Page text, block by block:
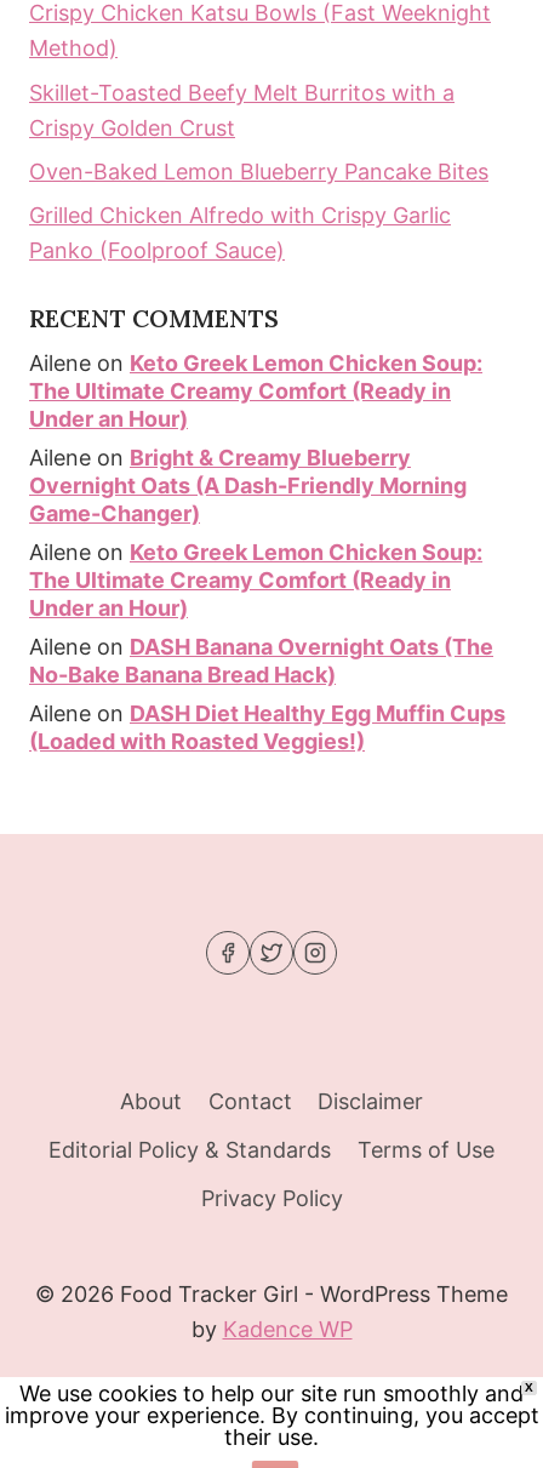
Crispy Chicken Katsu Bowls (Fast Weeknight
Method)
Skillet-Toasted Beefy Melt Burritos with a
Crispy Golden Crust
Oven-Baked Lemon Blueberry Pancake Bites
Grilled Chicken Alfredo with Crispy Garlic
Panko (Foolproof Sauce)
RECENT COMMENTS
Ailene on Keto Greek Lemon Chicken Soup:
The Ultimate Creamy Comfort (Ready in
Under an Hour)
Ailene on Bright & Creamy Blueberry
Overnight Oats (A Dash-Friendly Morning
Game-Changer)
Ailene on Keto Greek Lemon Chicken Soup:
The Ultimate Creamy Comfort (Ready in
Under an Hour)
Ailene on DASH Banana Overnight Oats (The
No-Bake Banana Bread Hack)
Ailene on DASH Diet Healthy Egg Muffin Cups
(Loaded with Roasted Veggies!)
About Contact
Disclaimer
Editorial Policy & Standards
Terms of Use
Privacy Policy
© 2026 Food Tracker Girl - WordPress Theme
by Kadence WP
X
We use cookies to help our site run smoothly and
improve your experience. By continuing, you accept
their use.